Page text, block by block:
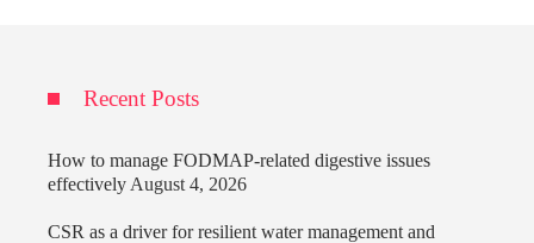
Recent Posts
How to manage FODMAP-related digestive issues
effectively August 4, 2026
CSR as a driver for resilient water management and